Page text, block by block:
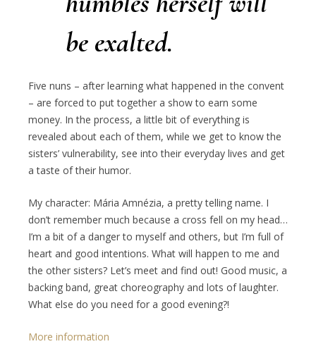
be exalted.
Five nuns – after learning what happened in the convent
– are forced to put together a show to earn some
money. In the process, a little bit of everything is
revealed about each of them, while we get to know the
sisters’ vulnerability, see into their everyday lives and get
a taste of their humor.
My character: Mária Amnézia, a pretty telling name. I
don’t remember much because a cross fell on my head…
I’m a bit of a danger to myself and others, but I’m full of
heart and good intentions. What will happen to me and
the other sisters? Let’s meet and find out! Good music, a
backing band, great choreography and lots of laughter.
What else do you need for a good evening?!
More information